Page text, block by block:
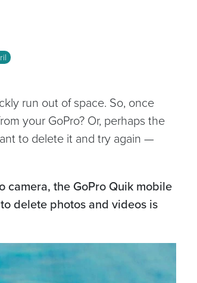
run out of space. So, once
your GoPro? Or, perhaps the
to delete it and try again —
camera, the GoPro Quik mobile
delete photos and videos is